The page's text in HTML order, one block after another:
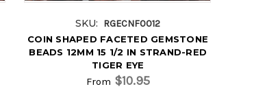
SKU: RGECNF0012
COIN SHAPED FACETED GEMSTONE
BEADS 12MM 15 1/2 IN STRAND-RED
TIGER EYE
From $10.95